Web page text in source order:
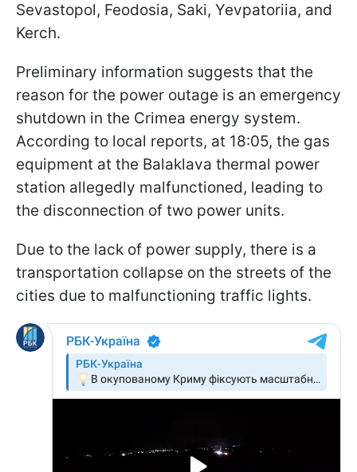
Sevastopol, Feodosia, Saki, Yevpatoriia, and
Kerch.
Preliminary information suggests that the
reason for the power outage is an emergency
shutdown in the Crimea energy system.
According to local reports, at 18:05, the gas
equipment at the Balaklava thermal power
station allegedly malfunctioned, leading to
the disconnection of two power units.
Due to the lack of power supply, there is a
transportation collapse on the streets of the
cities due to malfunctioning traffic lights.